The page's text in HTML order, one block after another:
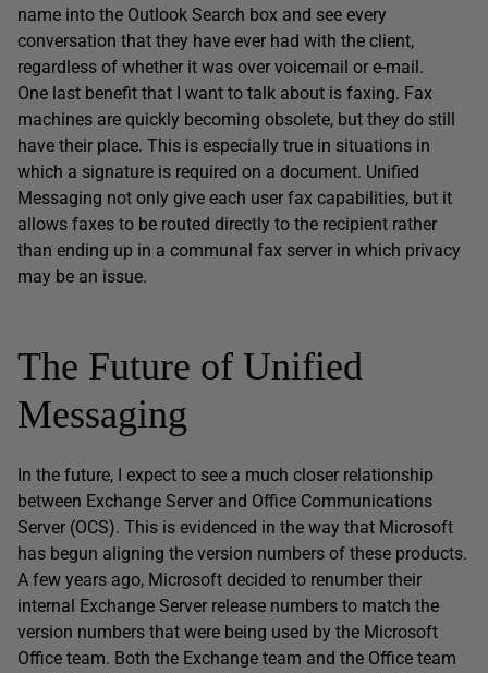
name into the Outlook Search box and see every
conversation that they have ever had with the client,
regardless of whether it was over voicemail or e-mail.
One last benefit that I want to talk about is faxing. Fax
machines are quickly becoming obsolete, but they do still
have their place. This is especially true in situations in
which a signature is required on a document. Unified
Messaging not only give each user fax capabilities, but it
allows faxes to be routed directly to the recipient rather
than ending up in a communal fax server in which privacy
may be an issue.
The Future of Unified
Messaging
In the future, I expect to see a much closer relationship
between Exchange Server and Office Communications
Server (OCS). This is evidenced in the way that Microsoft
has begun aligning the version numbers of these products.
A few years ago, Microsoft decided to renumber their
internal Exchange Server release numbers to match the
version numbers that were being used by the Microsoft
Office team. Both the Exchange team and the Office team